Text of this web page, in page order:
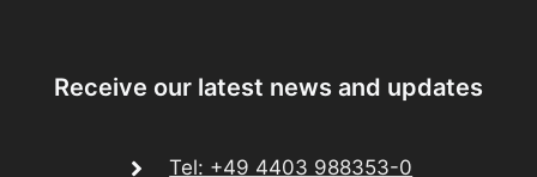
Receive our latest news and updates
Tel: +49 4403 988353-0